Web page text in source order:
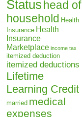
Statushead of
household Health
Insurance Health
Insurance
Marketplace income tax
itemized deduction
itemized deductions
Lifetime
Learning Credit
married medical
expenses